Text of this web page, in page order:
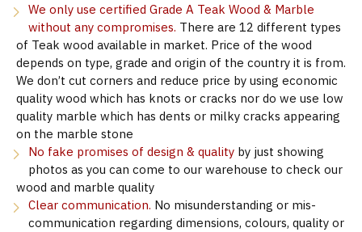
We only use certified Grade A Teak Wood & Marble
without any compromises. There are 12 different types
of Teak wood available in market. Price of the wood
depends on type, grade and origin of the country it is from.
We don’t cut corners and reduce price by using economic
quality wood which has knots or cracks nor do we use low
quality marble which has dents or milky cracks appearing
on the marble stone
No fake promises of design & quality by just showing
photos as you can come to our warehouse to check our
wood and marble quality
Clear communication. No misunderstanding or mis-
communication regarding dimensions, colours, quality or